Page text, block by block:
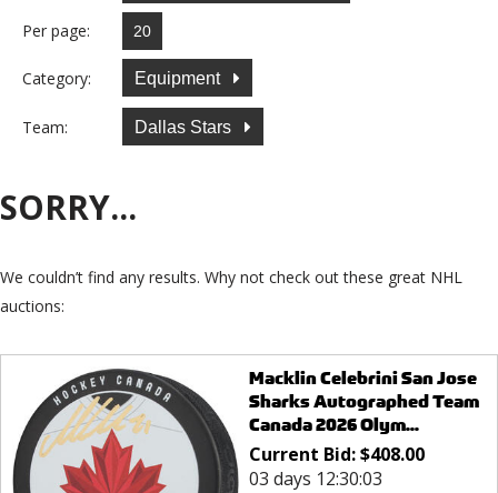
Per page:
Category: Equipment
Team: Dallas Stars
SORRY...
We couldn’t find any results. Why not check out these great NHL
auctions:
Macklin Celebrini San Jose
Sharks Autographed Team
Canada 2026 Olym...
Current Bid:$408.00
03 days 12:30:03